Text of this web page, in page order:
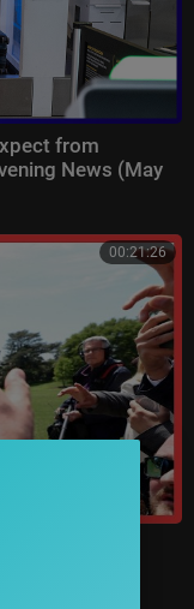
from
News (May
00:21:26
Iran,
| A